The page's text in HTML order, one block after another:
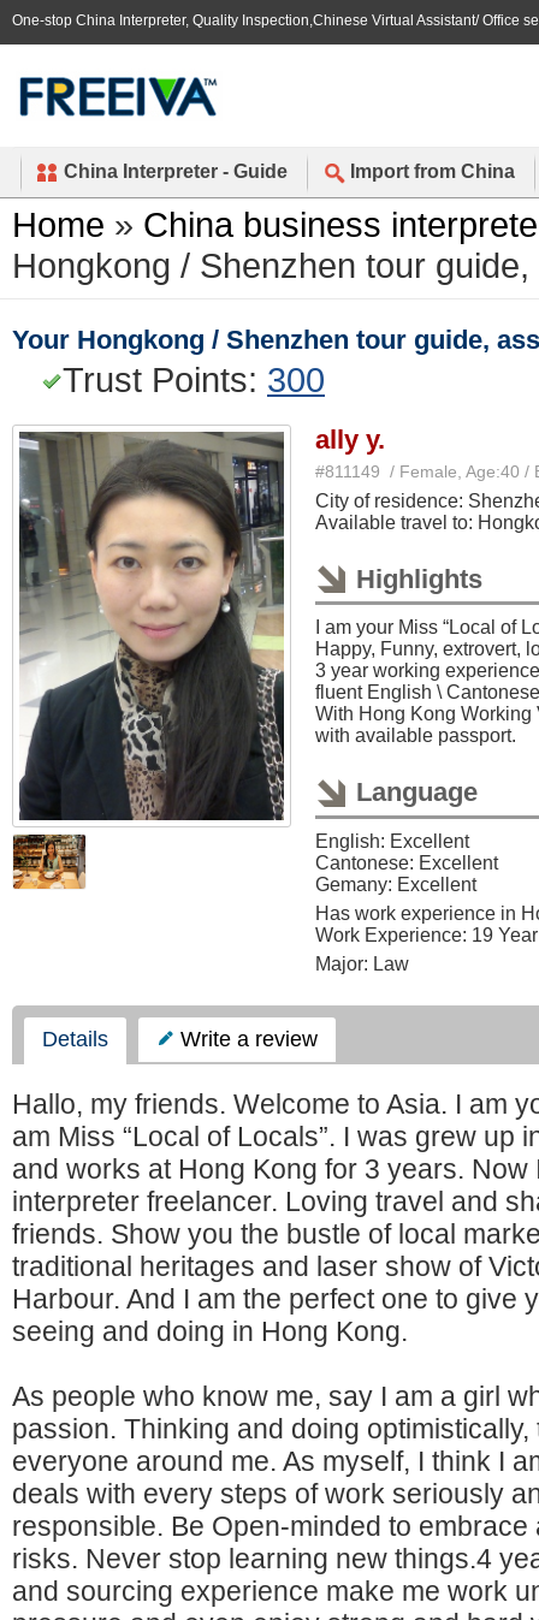
One-stop China Interpreter, Quality Inspection,Chinese Virtual Assistant/ Office
China Interpreter - Guide Import from China
Home » China business
Hongkong / Shenzhen tour
Your Hongkong / Shenzhen tour guide,
Trust Points: 300
ally y.
#811149 / Female, Age:40 /
City of residence:
Available travel to:
Highlights
I am your Miss “Local of
Happy, Funny, extrovert,
3 year working
fluent English \
With Hong Kong
with available passport.
Language
English: Excellent
Cantonese: Excellent
Gemany: Excellent
Has work experience in
Work Experience: 19
Major: Law
Details Write a review
Hallo, my friends. Welcome to Asia. I am
am Miss “Local of Locals”. I was grew up
and works at Hong Kong for 3 years. Now
interpreter freelancer. Loving travel and
friends. Show you the bustle of local
traditional heritages and laser show of
Harbour. And I am the perfect one to give
seeing and doing in Hong Kong.
As people who know me, say I am a girl
passion. Thinking and doing
everyone around me. As myself, I think I
deals with every steps of work seriously
responsible. Be Open-minded to embrace
risks. Never stop learning new things.4
and sourcing experience make me work